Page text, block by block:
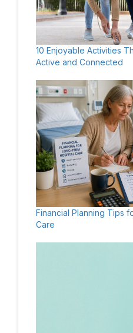
10 Enjoyable Activities
Active and Connected
Financial Planning Tips
Care